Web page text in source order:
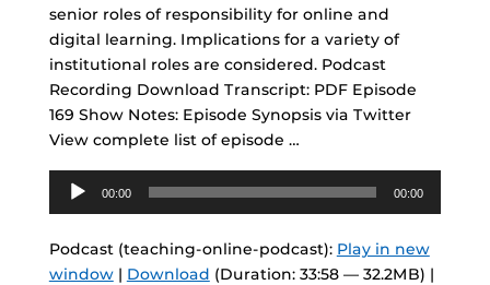
senior roles of responsibility for online and
digital learning. Implications for a variety of
institutional roles are considered. Podcast
Recording Download Transcript: PDF Episode
169 Show Notes: Episode Synopsis via Twitter
View complete list of episode …
Audio
Player
00:00 00:00
Podcast (teaching-online-podcast): Play in new
window| Download (Duration: 33:58 — 32.2MB) |